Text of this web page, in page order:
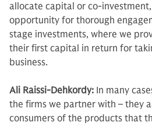
allocate capital or co-
opportunity for thorough
stage in­vestments, where we
their first capital in return for
business.
Ali Raissi-Dehkordy: In many
the firms we partner with – they
consumers of the products that